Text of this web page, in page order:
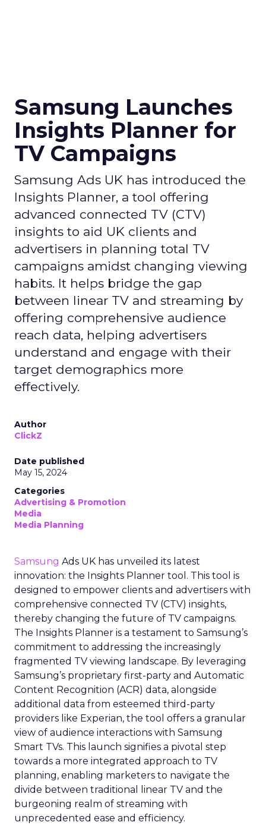
Samsung Launches
Insights Planner for
TV Campaigns
Samsung Ads UK has introduced the
Insights Planner, a tool offering
advanced connected TV (CTV)
insights to aid UK clients and
advertisers in planning total TV
campaigns amidst changing viewing
habits. It helps bridge the gap
between linear TV and streaming by
offering comprehensive audience
reach data, helping advertisers
understand and engage with their
target demographics more
effectively.
Author
ClickZ
Date published
May 15, 2024
Categories
Advertising & Promotion
Media
Media Planning
Samsung Ads UK has unveiled its latest
innovation: the Insights Planner tool. This tool is
designed to empower clients and advertisers with
comprehensive connected TV (CTV) insights,
thereby changing the future of TV campaigns.
The Insights Planner is a testament to Samsung’s
commitment to addressing the increasingly
fragmented TV viewing landscape. By leveraging
Samsung’s proprietary first-party and Automatic
Content Recognition (ACR) data, alongside
additional data from esteemed third-party
providers like Experian, the tool offers a granular
view of audience interactions with Samsung
Smart TVs. This launch signifies a pivotal step
towards a more integrated approach to TV
planning, enabling marketers to navigate the
divide between traditional linear TV and the
burgeoning realm of streaming with
unprecedented ease and efficiency.